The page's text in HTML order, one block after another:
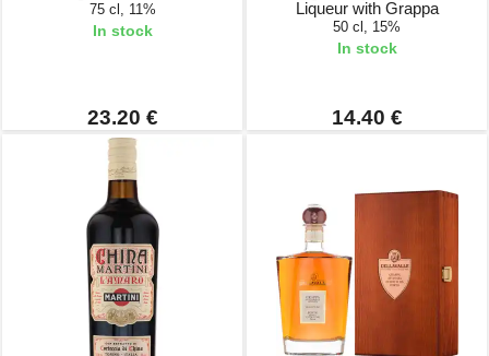
75 cl, 11%
In stock
23.20 €
Liqueur with Grappa
50 cl, 15%
In stock
14.40 €